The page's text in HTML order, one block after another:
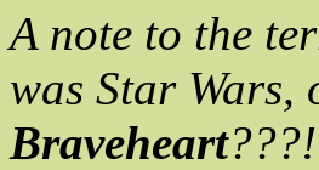
A note to the
was Star
Braveheart